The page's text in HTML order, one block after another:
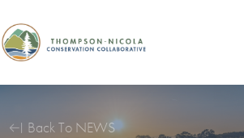
Back To NEWS